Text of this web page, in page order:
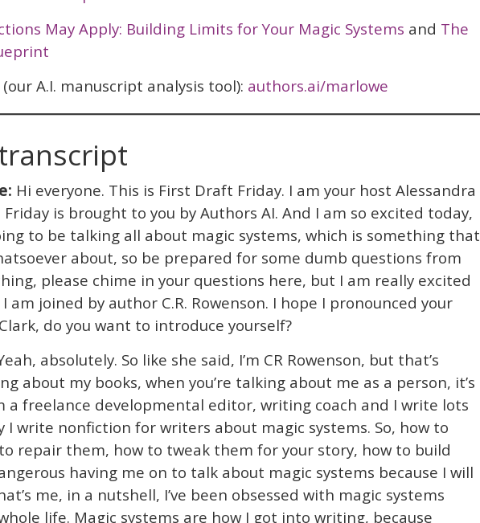
May Apply: Building Limits for Your Magic Systems and The
A.I. manuscript analysis tool): authors.ai/marlowe
Hi everyone. This is First Draft Friday. I am your host Alessandra
is brought to you by Authors AI. And I am so excited today,
to be talking all about magic systems, which is something that
about, so be prepared for some dumb questions from
please chime in your questions here, but I am really excited
am joined by author C.R. Rowenson. I hope I pronounced your
do you want to introduce yourself?
absolutely. So like she said, I’m CR Rowenson, but that’s
about my books, when you’re talking about me as a person, it’s
a freelance developmental editor, writing coach and I write lots
write nonfiction for writers about magic systems. So, how to
repair them, how to tweak them for your story, how to build
having me on to talk about magic systems because I will
me, in a nutshell, I’ve been obsessed with magic systems
life. Magic systems are how I got into writing, because